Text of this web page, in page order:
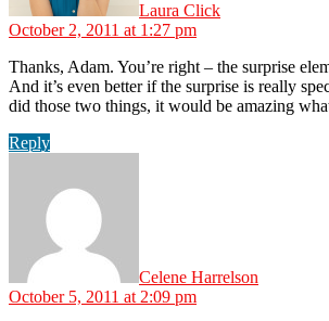
Laura Click
October 2, 2011 at 1:27 pm
Thanks, Adam. You’re right – the surprise
And it’s even better if the surprise is really
did those two things, it would be amazing
Reply
Celene Harrelson
October 5, 2011 at 2:09 pm